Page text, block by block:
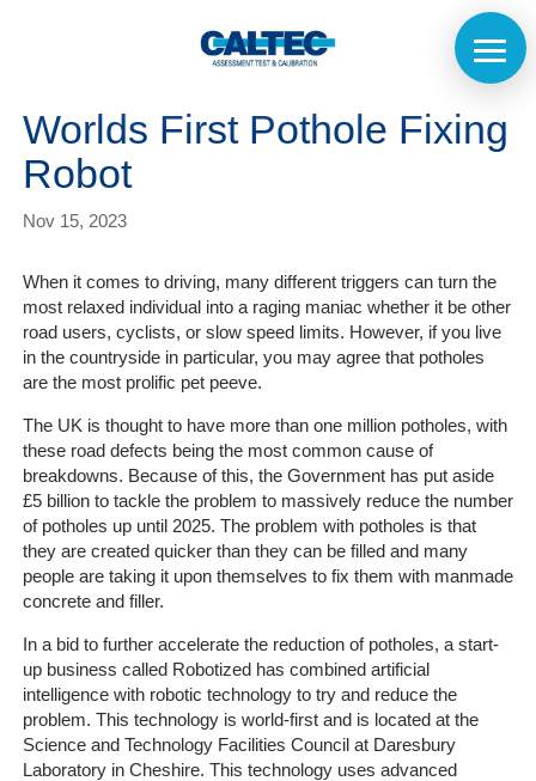
Home
The
Our
Customers
Services
Worlds First Pothole Fixing
Robot
Nov 15, 2023
When it comes to driving, many different triggers can turn the
most relaxed individual into a raging maniac whether it be other
road users, cyclists, or slow speed limits. However, if you live
in the countryside in particular, you may agree that potholes
are the most prolific pet peeve.
The UK is thought to have more than one million potholes, with
these road defects being the most common cause of
breakdowns. Because of this, the Government has put aside
£5 billion to tackle the problem to massively reduce the number
of potholes up until 2025. The problem with potholes is that
they are created quicker than they can be filled and many
people are taking it upon themselves to fix them with manmade
concrete and filler.
In a bid to further accelerate the reduction of potholes, a start-
up business called Robotized has combined artificial
intelligence with robotic technology to try and reduce the
problem. This technology is world-first and is located at the
Science and Technology Facilities Council at Daresbury
Laboratory in Cheshire. This technology uses advanced